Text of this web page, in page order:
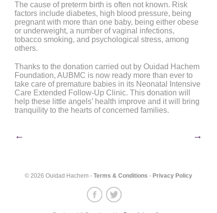
The cause of preterm birth is often not known. Risk
factors include diabetes, high blood pressure, being
pregnant with more than one baby, being either obese
or underweight, a number of vaginal infections,
tobacco smoking, and psychological stress, among
others.
Thanks to the donation carried out by Ouidad Hachem
Foundation, AUBMC is now ready more than ever to
take care of premature babies in its Neonatal Intensive
Care Extended Follow-Up Clinic. This donation will
help these little angels’ health improve and it will bring
tranquility to the hearts of concerned families.
Post
← →
© 2026 Ouidad Hachem - Terms & Conditions - Privacy Policy